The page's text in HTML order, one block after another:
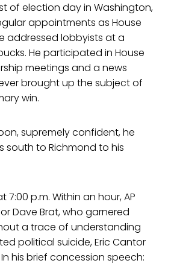
of election day in Washington,
appointments as House
addressed lobbyists at a
He participated in House
meetings and a news
brought up the subject of
win.
supremely confident, he
south to Richmond to his
7:00 p.m. Within an hour, AP
Dave Brat, who garnered
a trace of understanding
political suicide, Eric Cantor
his brief concession speech: